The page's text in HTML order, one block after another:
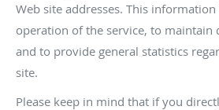
Web site addresses. This
operation of the service, to maintain
and to provide general statistics
site.
Please keep in mind that if you